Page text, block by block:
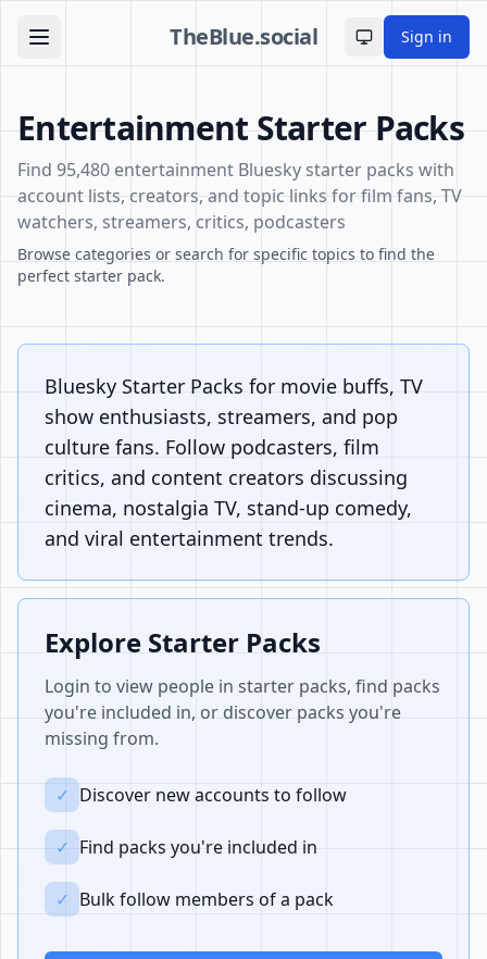
TheBlue.social Toggle theme
Sign in
Entertainment Starter Packs
Find 95,480 entertainment Bluesky starter packs with
account lists, creators, and topic links for film fans, TV
watchers, streamers, critics, podcasters
Browse categories or search for specific topics to find the
perfect starter pack.
Bluesky Starter Packs for movie buffs, TV
show enthusiasts, streamers, and pop
culture fans. Follow podcasters, film
critics, and content creators discussing
cinema, nostalgia TV, stand-up comedy,
and viral entertainment trends.
Explore Starter Packs
Login to view people in starter packs, find packs
you're included in, or discover packs you're
missing from.
✓ Discover new accounts to follow
✓ Find packs you're included in
✓ Bulk follow members of a pack